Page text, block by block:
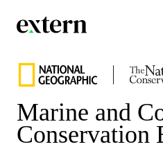
Marine and
Conservation